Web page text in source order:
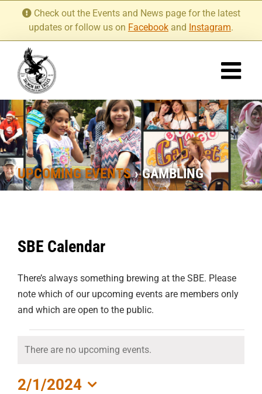
content
Check out the Events and News page for the latest
updates or follow us on Facebook and Instagram.
UPCOMING EVENTS› GAMBLING
SBE Calendar
There’s always something brewing at the SBE. Please
note which of our upcoming events are members only
and which are open to the public.
EVENTS
Notice
There are no upcoming events.
2/1/2024